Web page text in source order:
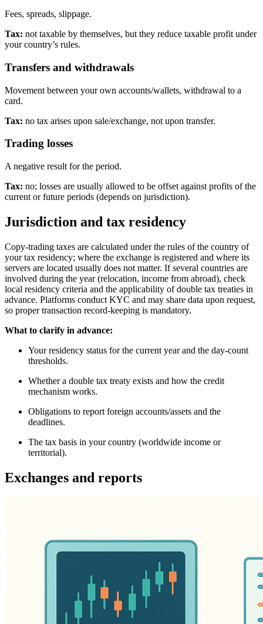
Fees, spreads, slippage.
Tax: not taxable by themselves, but they reduce taxable profit under
your country’s rules.
Transfers and withdrawals
Movement between your own accounts/wallets, withdrawal to a
card.
Tax: no tax arises upon sale/exchange, not upon transfer.
Trading losses
A negative result for the period.
Tax: no; losses are usually allowed to be offset against profits of the
current or future periods (depends on jurisdiction).
Jurisdiction and tax residency
Copy-trading taxes are calculated under the rules of the country of
your tax residency; where the exchange is registered and where its
servers are located usually does not matter. If several countries are
involved during the year (relocation, income from abroad), check
local residency criteria and the applicability of double tax treaties in
advance. Platforms conduct KYC and may share data upon request,
so proper transaction record-keeping is mandatory.
What to clarify in advance:
Your residency status for the current year and the day-count
thresholds.
Whether a double tax treaty exists and how the credit
mechanism works.
Obligations to report foreign accounts/assets and the
deadlines.
The tax basis in your country (worldwide income or
territorial).
Exchanges and reports